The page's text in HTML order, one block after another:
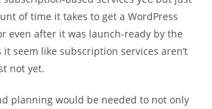
of time it takes to get a WordPress
even after it was launch-ready by the
seem like subscription services aren’t
not yet.
planning would be needed to not only